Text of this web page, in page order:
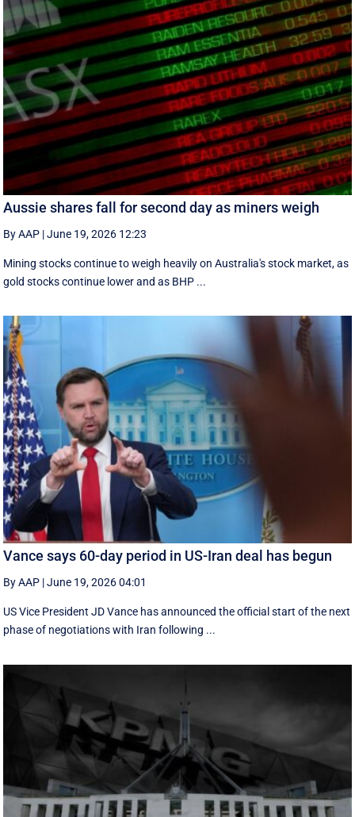
Aussie shares fall for second day as miners weigh
By AAP |June 19, 2026 12:23
Mining stocks continue to weigh heavily on Australia's stock market, as
gold stocks continue lower and as BHP ...
Vance says 60-day period in US-Iran deal has begun
By AAP |June 19, 2026 04:01
US Vice President JD Vance has announced the official start of the next
phase of negotiations with Iran following ...